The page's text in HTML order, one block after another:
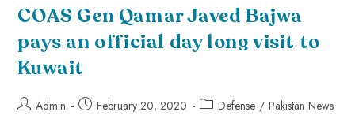
COAS Gen Qamar Javed Bajwa
pays an official day long visit to
Kuwait
Admin February 20, 2020 Defense / Pakistan News